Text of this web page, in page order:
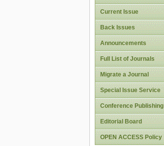
Current Issue
Back Issues
Announcements
Full List of Journals
Migrate a Journal
Special Issue Service
Conference Publishing
Editorial Board
OPEN ACCESS Policy